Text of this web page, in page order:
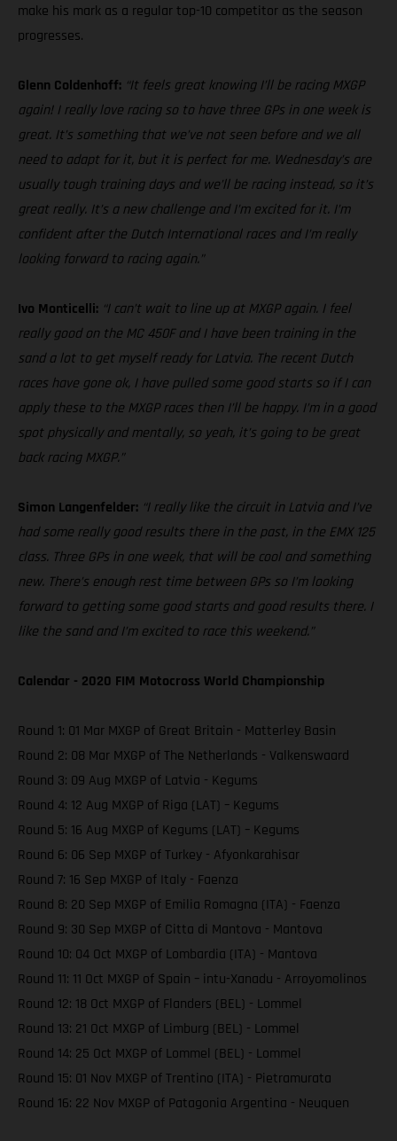
make his mark as a regular top-10 competitor as the season
progresses.
Glenn Coldenhoff: “It feels great knowing I’ll be racing MXGP
again! I really love racing so to have three GPs in one week is
great. It’s something that we’ve not seen before and we all
need to adapt for it, but it is perfect for me. Wednesday’s are
usually tough training days and we’ll be racing instead, so it’s
great really. It’s a new challenge and I’m excited for it. I’m
confident after the Dutch International races and I’m really
looking forward to racing again.”
Ivo Monticelli: “I can’t wait to line up at MXGP again. I feel
really good on the MC 450F and I have been training in the
sand a lot to get myself ready for Latvia. The recent Dutch
races have gone ok, I have pulled some good starts so if I can
apply these to the MXGP races then I’ll be happy. I’m in a good
spot physically and mentally, so yeah, it’s going to be great
back racing MXGP.”
Simon Langenfelder: “I really like the circuit in Latvia and I’ve
had some really good results there in the past, in the EMX 125
class. Three GPs in one week, that will be cool and something
new. There’s enough rest time between GPs so I’m looking
forward to getting some good starts and good results there. I
like the sand and I’m excited to race this weekend.”
Calendar - 2020 FIM Motocross World Championship
Round 1: 01 Mar MXGP of Great Britain - Matterley Basin
Round 2: 08 Mar MXGP of The Netherlands - Valkenswaard
Round 3: 09 Aug MXGP of Latvia - Kegums
Round 4: 12 Aug MXGP of Riga (LAT) – Kegums
Round 5: 16 Aug MXGP of Kegums (LAT) – Kegums
Round 6: 06 Sep MXGP of Turkey - Afyonkarahisar
Round 7: 16 Sep MXGP of Italy - Faenza
Round 8: 20 Sep MXGP of Emilia Romagna (ITA) - Faenza
Round 9: 30 Sep MXGP of Citta di Mantova - Mantova
Round 10: 04 Oct MXGP of Lombardia (ITA) - Mantova
Round 11: 11 Oct MXGP of Spain – intu-Xanadu - Arroyomolinos
Round 12: 18 Oct MXGP of Flanders (BEL) - Lommel
Round 13: 21 Oct MXGP of Limburg (BEL) - Lommel
Round 14: 25 Oct MXGP of Lommel (BEL) - Lommel
Round 15: 01 Nov MXGP of Trentino (ITA) - Pietramurata
Round 16: 22 Nov MXGP of Patagonia Argentina - Neuquen